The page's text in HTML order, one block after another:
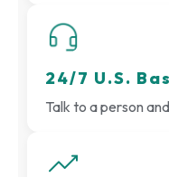
24/7 U.S.
Talk to a person